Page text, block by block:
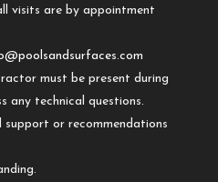
visits are by appointment
must be present during
any technical questions.
or recommendations